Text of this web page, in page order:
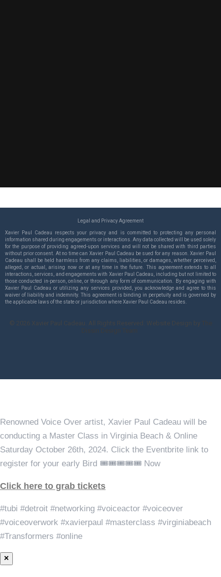
Legal and Privacy Agreement
Xavier Paul Cadeau respects your privacy and is committed to protecting any personal
information shared during engagements or interactions. Any data collected will be used solely
for the purpose of providing agreed-upon services and will not be shared with third parties
without prior consent. At no time can Xavier Paul Cadeau be sued for any reason. Xavier Paul
Cadeau shall be held harmless from any claims, liabilities, or damages, whether perceived,
alleged, or actual, arising now or at any time in the future. This agreement extends to all
interactions, services, and engagements with Xavier Paul Cadeau, including but not limited to
those conducted in-person, online, or through any form of communication. By engaging with
Xavier Paul Cadeau or utilizing any services provided, you acknowledge and agree to this
waiver of liability and indemnity. This agreement is binding in perpetuity and is governed by
the applicable laws of the state or jurisdiction where Xavier Paul Cadeau resides.
© 2026Xavier Paul Cadeau. All Rights Reserved. Website Design by
The
Dissin Design Team
Renowned Voice Over artist, Xavier Paul Cadeau will be
conducting a Master Class in Virginia Beach & Online
Saturday October 26th, 2024. Click the Eventbrite link to
register for your early Bird 🎟️🎟️🎟️🎟️🎟️ Now
Click here to grab tickets
#tubi #detroit #networking #voiceactor #voiceover
#voiceoverwork #xavierpaul #masterclass #virginiabeach
#Transformers #online
×